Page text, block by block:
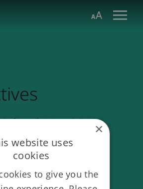
Aa
| May 2012×
website uses
cookies
to give you the